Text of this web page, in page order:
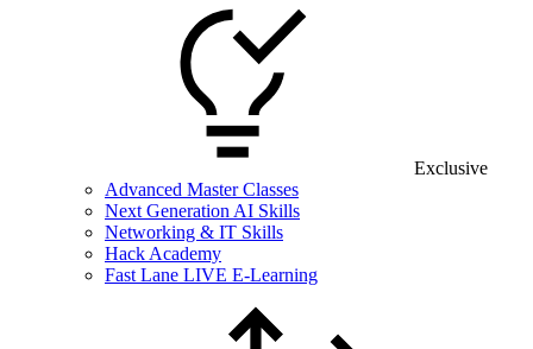
Exclusive
Advanced Master Classes
Next Generation AI Skills
Networking & IT Skills
Hack Academy
Fast Lane LIVE E-Learning